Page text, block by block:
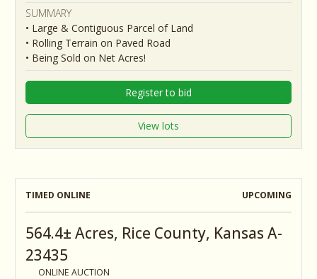
SUMMARY
• Large & Contiguous Parcel of Land
• Rolling Terrain on Paved Road
• Being Sold on Net Acres!
Register to bid
View lots
TIMED ONLINE UPCOMING
564.4± Acres, Rice County, Kansas A-
23435
ONLINE AUCTION